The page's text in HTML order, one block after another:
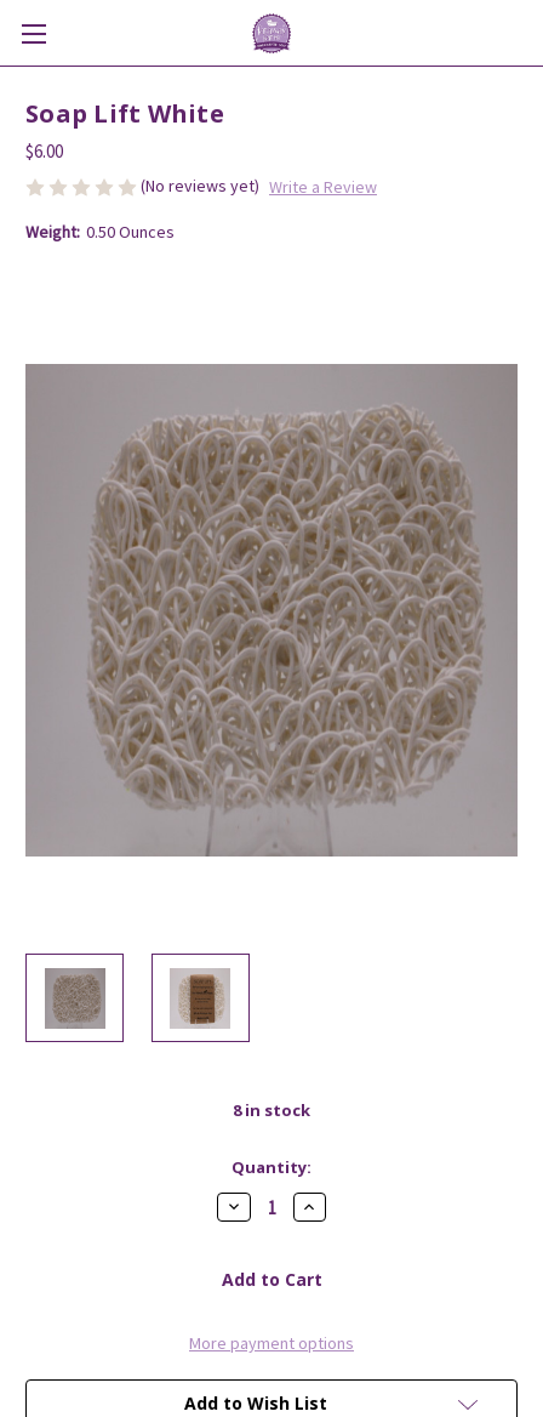
Soap Lift White
$6.00
(No reviews yet) Write a Review
Weight: 0.50 Ounces
8in stock
Quantity:
Decrease
Quantity
Lift
White
Increase
Quantity
Lift
White
More payment options
Add to Wish List